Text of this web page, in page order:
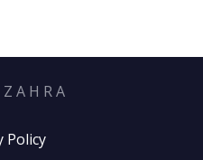
Z A H R A
Policy